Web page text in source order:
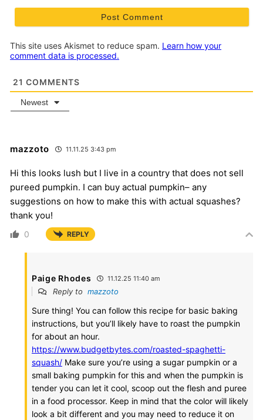
This site uses Akismet to reduce spam. Learn how your
comment data is processed.
21 COMMENTS
Newest
mazzoto 11.11.25 3:43 pm
Hi this looks lush but I live in a country that does not sell
pureed pumpkin. I can buy actual pumpkin– any
suggestions on how to make this with actual squashes?
thank you!
0 REPLY
Paige Rhodes 11.12.25 11:40 am
Reply to mazzoto
Sure thing! You can follow this recipe for basic baking
instructions, but you’ll likely have to roast the pumpkin
for about an hour.
https://www.budgetbytes.com/roasted-spaghetti-
squash/ Make sure you’re using a sugar pumpkin or a
small baking pumpkin for this and when the pumpkin is
tender you can let it cool, scoop out the flesh and puree
in a food processor. Keep in mind that the color will likely
look a bit different and you may need to reduce it on